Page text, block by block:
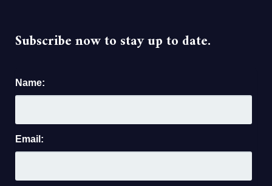
Subscribe now to stay up to date.
Name:
Email: